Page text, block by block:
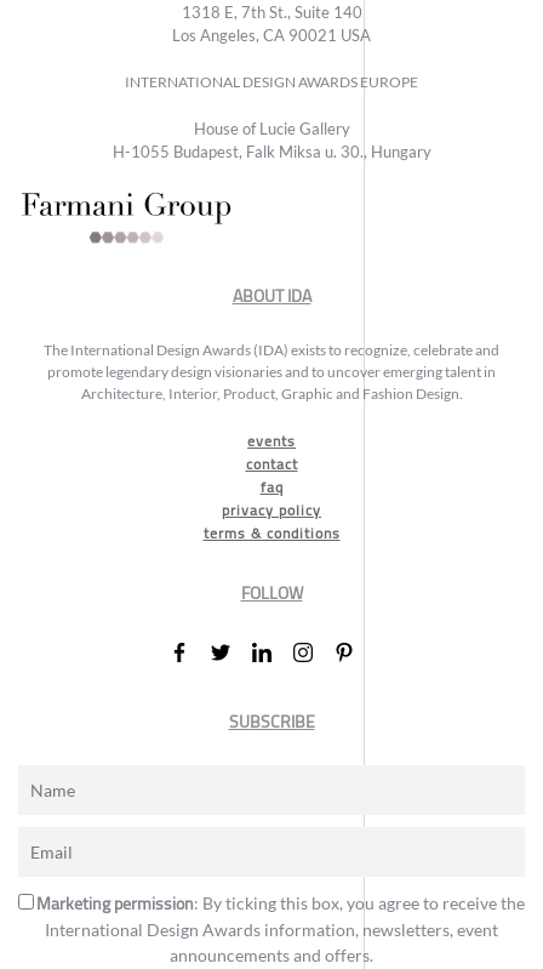
1318 E, 7th St., Suite 140
Los Angeles, CA 90021 USA
INTERNATIONAL DESIGN AWARDS EUROPE
House of Lucie Gallery
H-1055 Budapest, Falk Miksa u. 30., Hungary
ABOUT IDA
The International Design Awards (IDA) exists to recognize, celebrate and
promote legendary design visionaries and to uncover emerging talent in
Architecture, Interior, Product, Graphic and Fashion Design.
events
contact
faq
privacy policy
terms & conditions
FOLLOW
SUBSCRIBE
Marketing permission: By ticking this box, you agree to receive the
International Design Awards information, newsletters, event
announcements and offers.